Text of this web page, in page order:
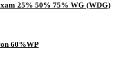
25% 50% 75% WG (WDG)
60%WP